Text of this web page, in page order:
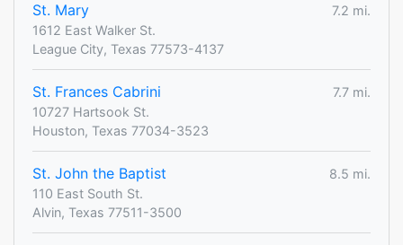
St. Mary
7.2 mi.
1612 East Walker St.
League City, Texas 77573-4137
St. Frances Cabrini
7.7 mi.
10727 Hartsook St.
Houston, Texas 77034-3523
St. John the Baptist
8.5 mi.
110 East South St.
Alvin, Texas 77511-3500